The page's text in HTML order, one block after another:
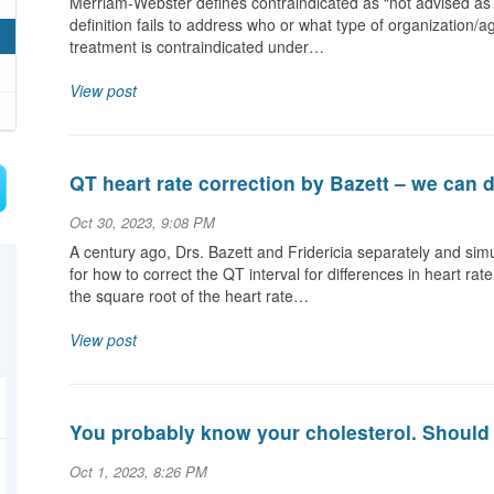
definition fails to address who or what type of organization/
treatment is contraindicated under…
View post
QT heart rate correction by Bazett – we can
Oct 30, 2023, 9:08 PM
A century ago, Drs. Bazett and Fridericia separately and
for how to correct the QT interval for differences in heart
the square root of the heart rate…
View post
You probably know your cholesterol.
Oct 1, 2023, 8:26 PM